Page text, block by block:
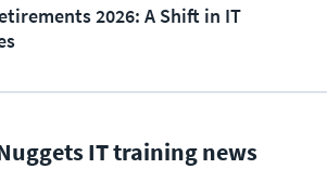
2026: A Shift in IT
IT training news